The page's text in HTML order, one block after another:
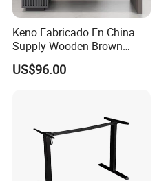
Keno Fabricado En China
Supply Wooden Brown
Office Furniture Office Desk
with Side Table
US$96.00